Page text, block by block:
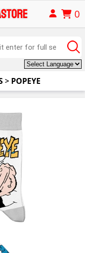
0
> POPEYE